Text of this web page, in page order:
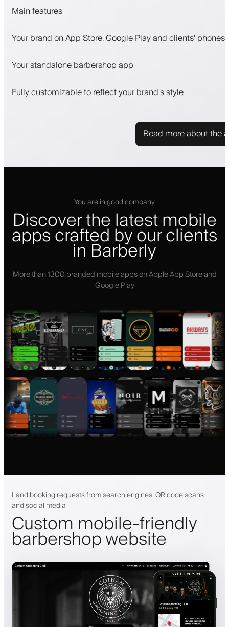
Main features
Payments, security deposit
Engage clients with a loyalty program
Your brand on App Store, Google Play and clients' phones
Your standalone barbershop app
Fully customizable to reflect your brand's style
Read more about the
You are in good company
Discover the latest mobile
apps crafted by our clients
in Barberly
More than 1300 branded mobile apps on Apple App Store and
Google Play
Land booking requests from search engines, QR code scans
and social media
Custom mobile-friendly
barbershop website